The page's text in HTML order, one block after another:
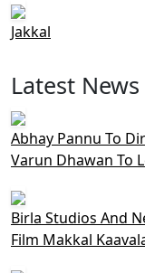
Jakkal
Latest
Abhay Pannu To
Varun Dhawan To
Birla Studios And
Film Makkal